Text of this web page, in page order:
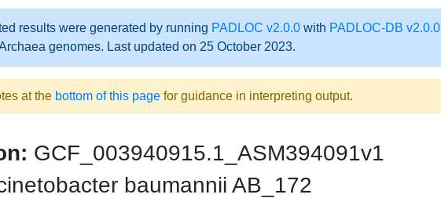
results were generated by running PADLOC v2.0.0 with PADLOC-DB v2.0.0
genomes. Last updated on 25 October 2023.
at the bottom of this page for guidance in interpreting output.
GCF_003940915.1_ASM394091v1
baumannii AB_172